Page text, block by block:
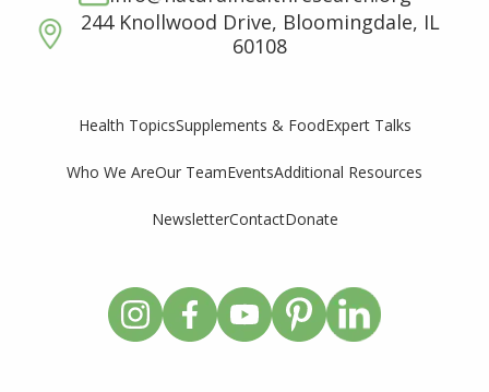
244 Knollwood Drive, Bloomingdale, IL
60108
Health TopicsSupplements & FoodExpert Talks
Who We AreOur TeamEventsAdditional Resources
NewsletterContactDonate